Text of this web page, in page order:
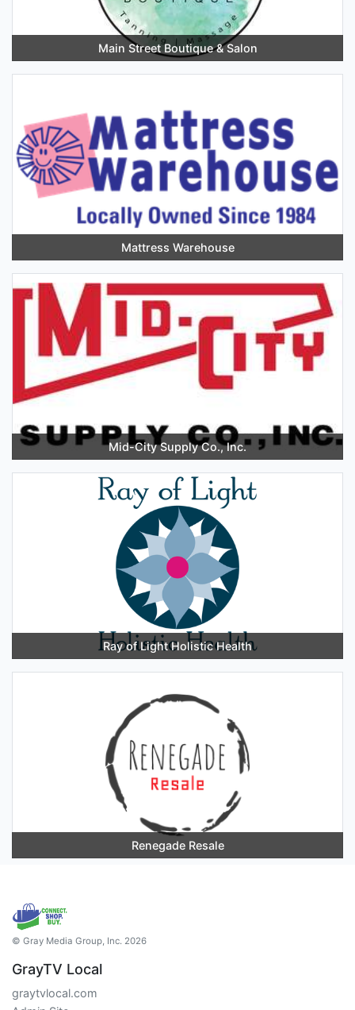
Main Street Boutique & Salon
Mattress Warehouse
Mid-City Supply Co., Inc.
Ray of Light Holistic Health
Renegade Resale
© Gray Media Group, Inc. 2026
GrayTV Local
graytvlocal.com